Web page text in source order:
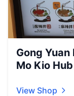
Gong Yuan
Mo Kio Hub
View Shop